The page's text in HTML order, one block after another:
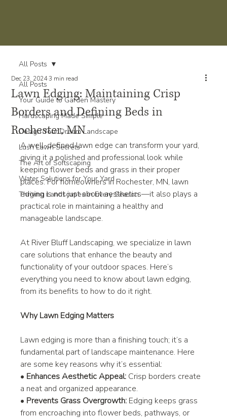
All Posts
Your Guide to Garden Mastery
Hardscaping Made Simple
Design Your Dream Landscape
Lush Lawn Secrets
The Art of Softscaping
Water Solutions for Your Yard
Thriving Landscapes in Every Season
All Posts
Lawn Edging: Maintaining Crisp
Borders and Defining Beds in
Rochester, MN
Dec 23, 2024 3 min read
A well-defined lawn edge can transform your yard,
giving it a polished and professional look while
keeping flower beds and grass in their proper
places. For homeowners in Rochester, MN, lawn
edging is not just about aesthetics—it also plays a
practical role in maintaining a healthy and
manageable landscape.
At River Bluff Landscaping, we specialize in lawn
care solutions that enhance the beauty and
functionality of your outdoor spaces. Here’s
everything you need to know about lawn edging,
from its benefits to how to do it right.
Why Lawn Edging Matters
Lawn edging is more than a finishing touch; it’s a
fundamental part of landscape maintenance. Here
are some key reasons why it’s essential:
• Enhances Aesthetic Appeal: Crisp borders create
a neat and organized appearance.
• Prevents Grass Overgrowth: Edging keeps grass
from encroaching into flower beds, pathways, or